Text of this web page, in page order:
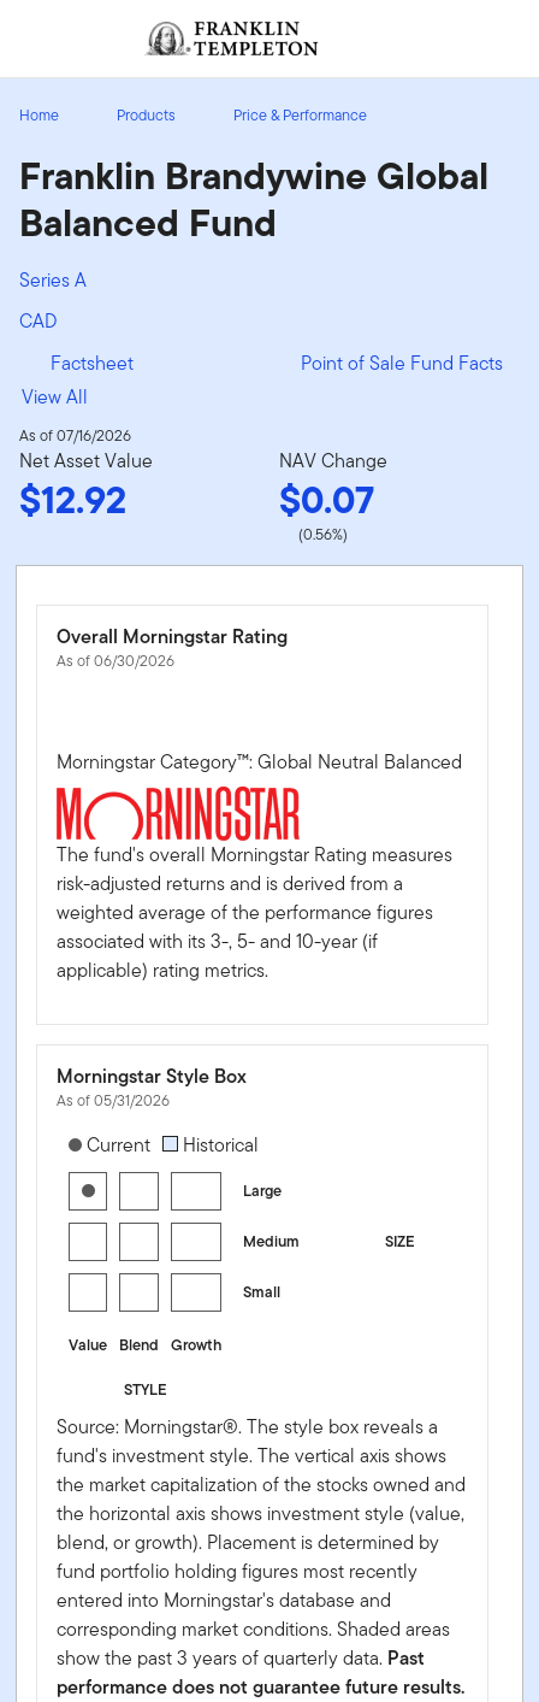
Header menu toggle
Home Products Price & Performance
Franklin Brandywine Global
Balanced Fund
Series A
CAD
Factsheet
Point of Sale Fund Facts
View All
As of 07/16/2026
Net Asset Value
$12.92
NAV Change
$0.07
(0.56%)
Overall Morningstar Rating
As of 06/30/2026
Morningstar Category™: Global Neutral Balanced
The fund's overall Morningstar Rating measures
risk-adjusted returns and is derived from a
weighted average of the performance figures
associated with its 3-, 5- and 10-year (if
applicable) rating metrics.
Morningstar Style Box
As of 05/31/2026
[products.morningstar-stylebox-title-sr-equity]
Current Historical
Large
SIZE
Medium
Small
Value Blend
Growth
STYLE
Source: Morningstar®. The style box reveals a
fund's investment style. The vertical axis shows
the market capitalization of the stocks owned and
the horizontal axis shows investment style (value,
blend, or growth). Placement is determined by
fund portfolio holding figures most recently
entered into Morningstar's database and
corresponding market conditions. Shaded areas
show the past 3 years of quarterly data. Past
performance does not guarantee future results.